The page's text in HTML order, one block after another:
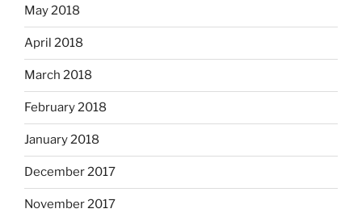
May 2018
April 2018
March 2018
February 2018
January 2018
December 2017
November 2017